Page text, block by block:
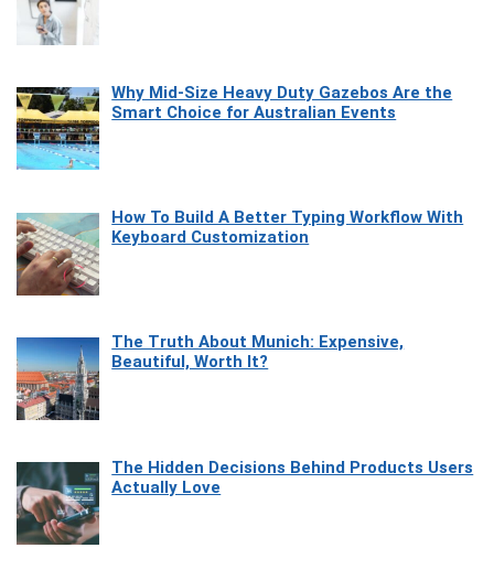
Why Mid-Size Heavy Duty Gazebos Are the
Smart Choice for Australian Events
How To Build A Better Typing Workflow With
Keyboard Customization
The Truth About Munich: Expensive,
Beautiful, Worth It?
The Hidden Decisions Behind Products Users
Actually Love